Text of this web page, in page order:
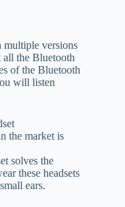
multiple versions
all the Bluetooth
of the Bluetooth
will listen
the market is
solves the
these headsets
ears.